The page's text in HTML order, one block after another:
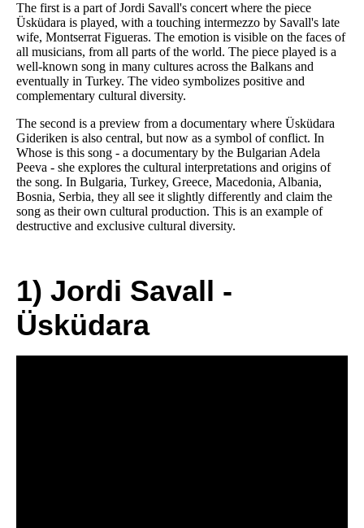
The first is a part of Jordi Savall's concert where the piece
Üsküdara is played, with a touching intermezzo by Savall's late
wife, Montserrat Figueras. The emotion is visible on the faces of
all musicians, from all parts of the world. The piece played is a
well-known song in many cultures across the Balkans and
eventually in Turkey. The video symbolizes positive and
complementary cultural diversity.
The second is a preview from a documentary where Üsküdara
Gideriken is also central, but now as a symbol of conflict. In
Whose is this song - a documentary by the Bulgarian Adela
Peeva - she explores the cultural interpretations and origins of
the song. In Bulgaria, Turkey, Greece, Macedonia, Albania,
Bosnia, Serbia, they all see it slightly differently and claim the
song as their own cultural production. This is an example of
destructive and exclusive cultural diversity.
1) Jordi Savall -
Üsküdara